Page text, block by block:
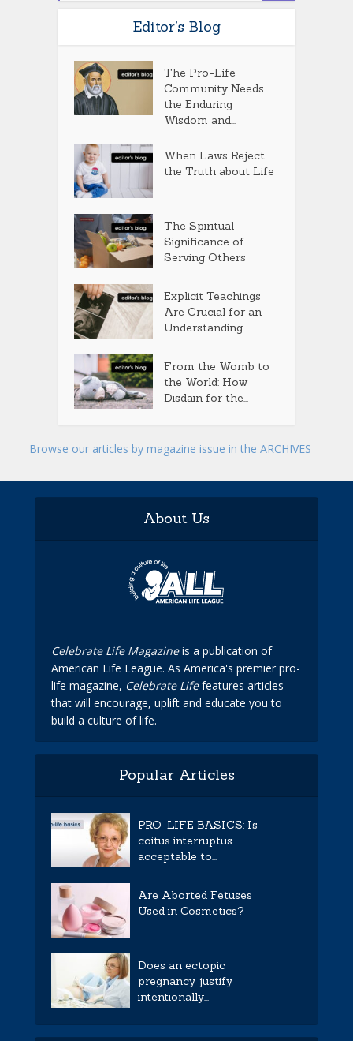
Editor’s Blog
The Pro-Life
Community Needs
the Enduring
Wisdom and...
When Laws Reject
the Truth about Life
The Spiritual
Significance of
Serving Others
Explicit Teachings
Are Crucial for an
Understanding...
From the Womb to
the World: How
Disdain for the...
Browse our articles by magazine issue in the ARCHIVES
About Us
Celebrate Life Magazineis a publication of
American Life League. As America's premier pro-
life magazine, Celebrate Lifefeatures articles
that will encourage, uplift and educate you to
build a culture of life.
Popular Articles
PRO-LIFE BASICS: Is
coitus interruptus
acceptable to...
Are Aborted Fetuses
Used in Cosmetics?
Does an ectopic
pregnancy justify
intentionally...